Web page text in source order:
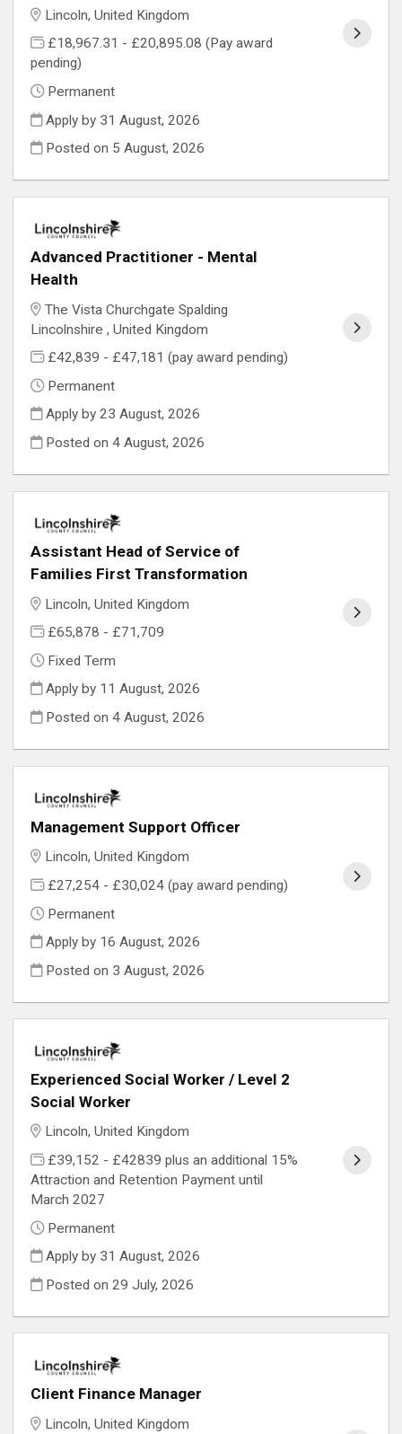
Lincoln, United Kingdom
£18,967.31 - £20,895.08 (Pay award
pending)
Permanent
Apply by 31 August, 2026
Posted on 5 August, 2026
Advanced Practitioner - Mental
Health
The Vista Churchgate Spalding
Lincolnshire , United Kingdom
£42,839 - £47,181 (pay award pending)
Permanent
Apply by 23 August, 2026
Posted on4 August, 2026
Assistant Head of Service of
Families First Transformation
Lincoln, United Kingdom
£65,878 - £71,709
Fixed Term
Apply by 11 August, 2026
Posted on4 August, 2026
Management Support Officer
Lincoln, United Kingdom
£27,254 - £30,024 (pay award pending)
Permanent
Apply by 16 August, 2026
Posted on 3 August, 2026
Experienced Social Worker / Level 2
Social Worker
Lincoln, United Kingdom
£39,152 - £42839 plus an additional 15%
Attraction and Retention Payment until
March 2027
Permanent
Apply by 31 August, 2026
Posted on29 July, 2026
Client Finance Manager
Lincoln, United Kingdom